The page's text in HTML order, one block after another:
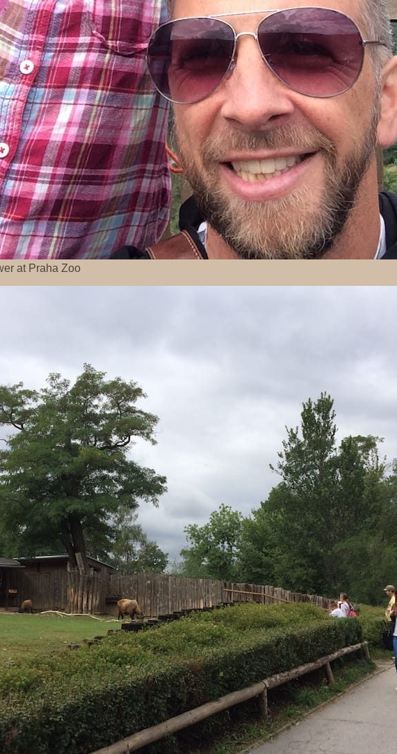
at Praha Zoo